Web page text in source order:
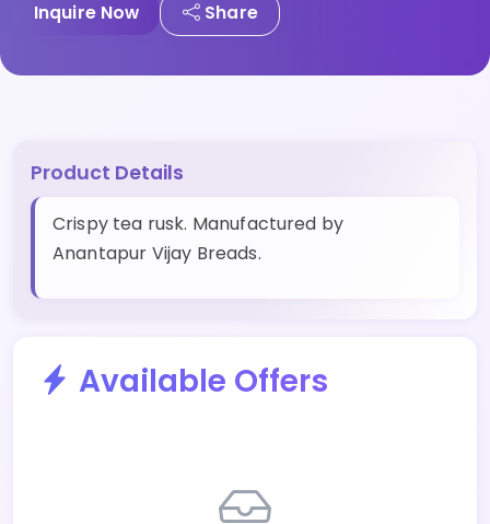
Inquire Now Share
Product Details
Crispy tea rusk. Manufactured by
Anantapur Vijay Breads.
Available Offers